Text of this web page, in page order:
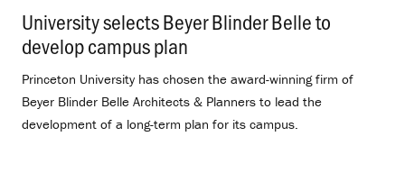
University selects Beyer Blinder Belle to
develop campus plan
Princeton University has chosen the award-winning firm of
Beyer Blinder Belle Architects & Planners to lead the
development of a long-term plan for its campus.